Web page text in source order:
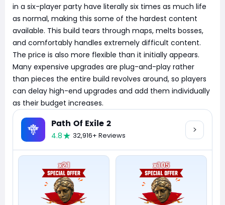
in a six-player party have literally six times as much life
as normal, making this some of the hardest content
available. This build tears through maps, melts bosses,
and comfortably handles extremely difficult content.
The price is also more flexible than it initially appears.
Many expensive upgrades are plug-and-play rather
than pieces the entire build revolves around, so players
can delay high-end upgrades and add them individually
as their budget increases.
Path Of Exile 2
4.8 32,916+ Reviews